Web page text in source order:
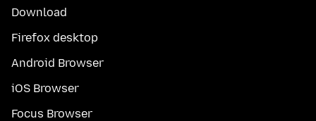
Download
Firefox desktop
Android Browser
iOS Browser
Focus Browser